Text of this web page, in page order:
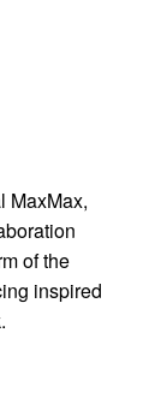
MaxMax,
of the
inspired